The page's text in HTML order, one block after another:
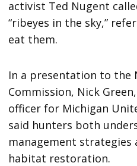
activist Ted Nugent
“ribeyes in the sky,”
eat them.
In a presentation to the
Commission, Nick
officer for Michigan
said hunters both
management
habitat restoration.